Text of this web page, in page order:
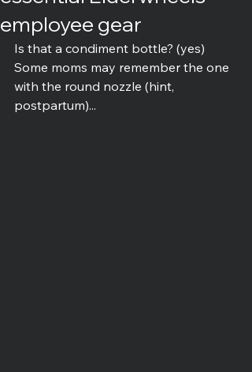
employee gear
Is that a condiment bottle? (yes)
Some moms may remember the one
with the round nozzle (hint,
postpartum)...